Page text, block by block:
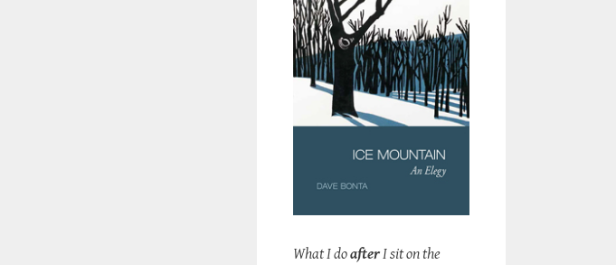
What I doafterI sit on the